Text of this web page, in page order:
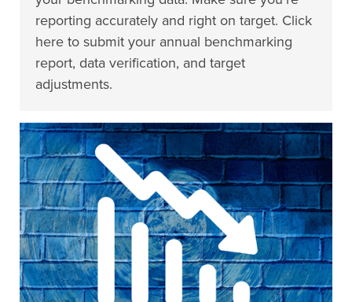
reporting accurately and right on target. Click
here to submit your annual benchmarking
report, data verification, and target
adjustments.